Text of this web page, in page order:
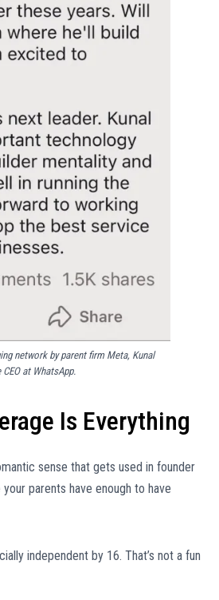
network by parent firm Meta, Kunal
at WhatsApp.
Is Everything
sense that gets used in founder
parents have enough to have
independent by 16. That’s not a fun